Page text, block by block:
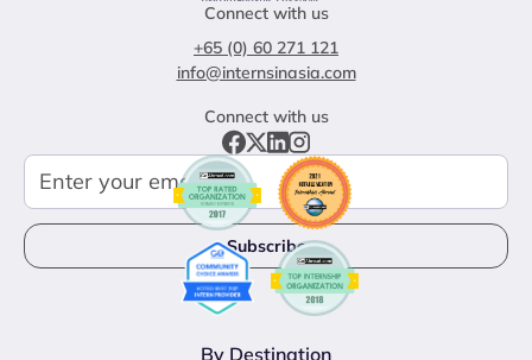
Connect with us
+65 (0) 60 271 121
info@internsinasia.com
Connect with us
By Destination